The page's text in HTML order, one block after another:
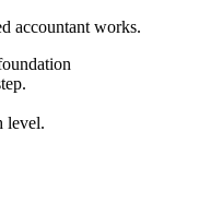
accountant works.
level.